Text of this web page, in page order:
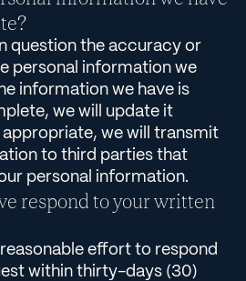
question the accuracy or
personal information we
information we have is
we will update it
we will transmit
to third parties that
personal information.
respond to your written
effort to respond
within thirty-days (30)